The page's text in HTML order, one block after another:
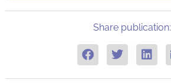
Share publication: